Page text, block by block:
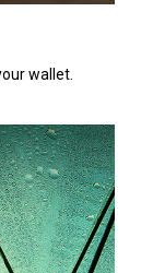
wallet.